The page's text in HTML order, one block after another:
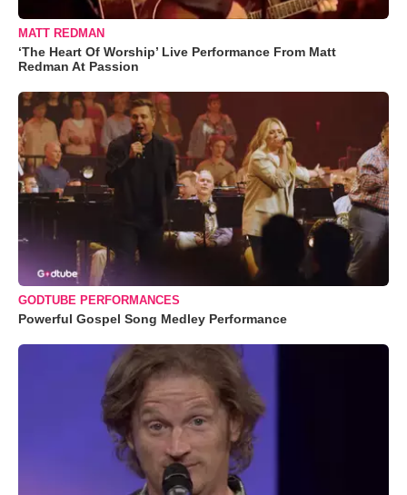
MATT REDMAN
‘The Heart Of Worship’ Live Performance From Matt
Redman At Passion
GODTUBE PERFORMANCES
Powerful Gospel Song Medley Performance